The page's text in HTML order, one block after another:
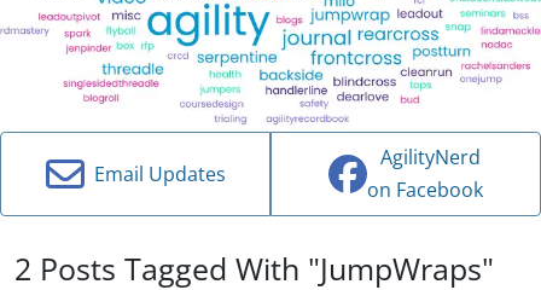
Email Updates
AgilityNerd
on Facebook
2 Posts Tagged With "JumpWraps"